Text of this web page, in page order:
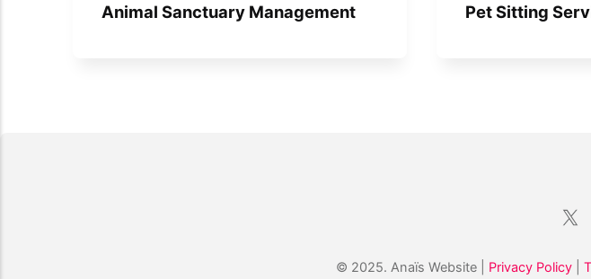
Animal Sanctuary Management Pet Sitting
© 2025. Anaïs Website | Privacy Policy|